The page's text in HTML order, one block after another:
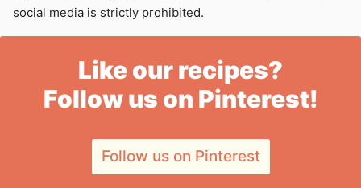
social media is strictly prohibited.
Like our recipes?
Follow us on Pinterest!
Follow us on Pinterest